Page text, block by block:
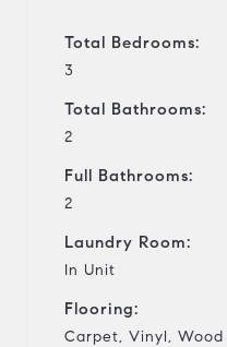
Total Bedrooms:
3
Total Bathrooms:
2
Full Bathrooms:
2
Laundry Room:
In Unit
Flooring:
Carpet, Vinyl, Wood